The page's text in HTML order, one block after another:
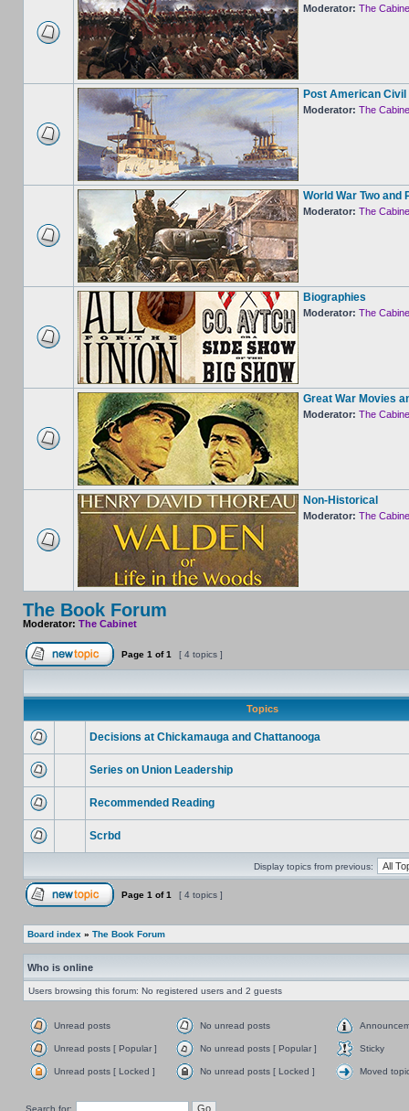
Moderator: The
Post American Civil
Moderator: The
World War Two and
Moderator: The
Biographies
Moderator: The
Great War Movies
Moderator: The
Non-Historical
Moderator: The
The Book Forum
Moderator: The Cabinet
Page 1 of1 [ 4 topics ]
Topics
Decisions at Chickamauga and Chattanooga
Series on Union Leadership
Recommended Reading
Scrbd
Display topics from previous:
Page 1 of1 [ 4 topics ]
Board index » The Book Forum
Who is online
Users browsing this forum: No registered users and 2 guests
Unread posts No unread posts
Unread posts [ Popular ] No unread posts [ Popular ] Sticky
Unread posts [ Locked ] No unread posts [ Locked ] Moved
Search for: